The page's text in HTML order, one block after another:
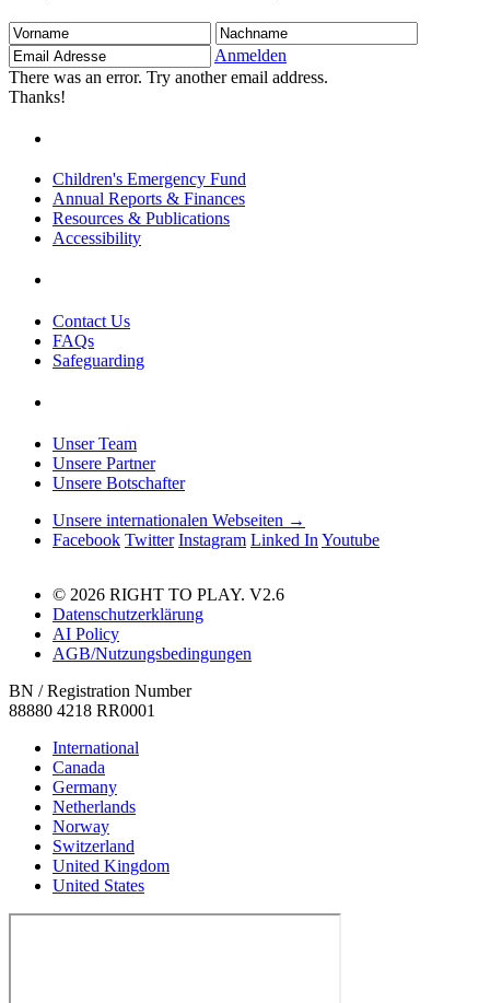
Vorname Nachname
Adresse
Anmelden
There was an error. Try another email address.
Thanks!
Children's Emergency Fund
Annual Reports & Finances
Resources & Publications
Accessibility
Contact Us
FAQs
Safeguarding
Unser Team
Unsere Partner
Unsere Botschafter
Unsere internationalen Webseiten →
Facebook Twitter Instagram Linked In Youtube
© 2026 RIGHT TO PLAY. V2.6
Datenschutzerklärung
AI Policy
AGB/Nutzungsbedingungen
BN / Registration Number
88880 4218 RR0001
International
Canada
Germany
Netherlands
Norway
Switzerland
United Kingdom
United States